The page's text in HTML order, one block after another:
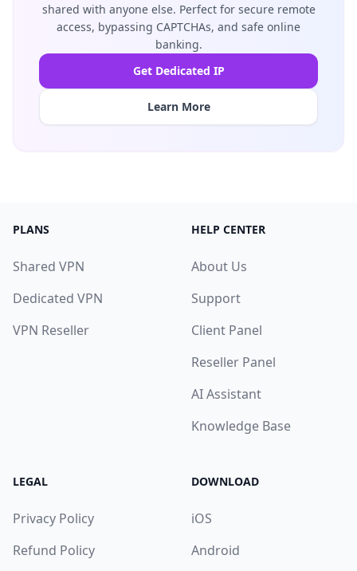
shared with anyone else. Perfect for secure remote
access, bypassing CAPTCHAs, and safe online
banking.
Get Dedicated IP
Learn More
PLANS
Shared VPN
Dedicated VPN
VPN Reseller
HELP CENTER
About Us
Support
Client Panel
Reseller Panel
AI Assistant
Knowledge Base
LEGAL
Privacy Policy
Refund Policy
DOWNLOAD
iOS
Android